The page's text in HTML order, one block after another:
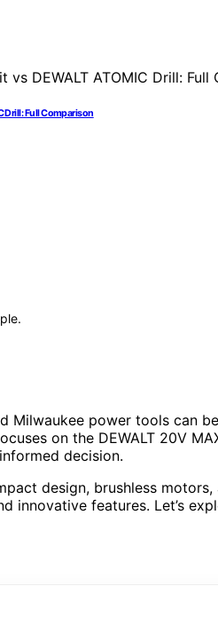
Drill: Full Comparison
Milwaukee power tools can
on the DEWALT 20V
decision.
design, brushless
innovative features. Let’s